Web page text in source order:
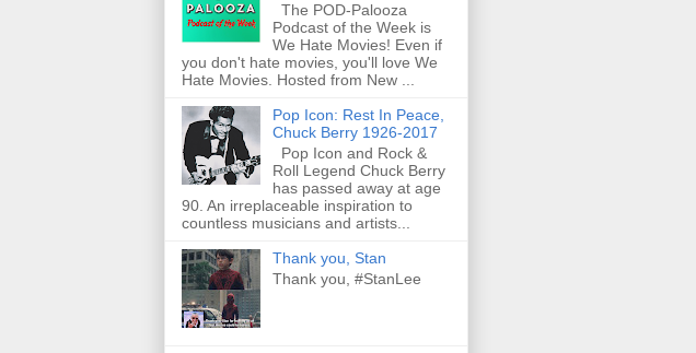
The POD-Palooza
Podcast of the Week is
We Hate Movies! Even if
you don't hate movies, you'll love We
Hate Movies. Hosted from New ...
Pop Icon: Rest In Peace,
Chuck Berry 1926-2017
Pop Icon and Rock &
Roll Legend Chuck Berry
has passed away at age
90. An irreplaceable inspiration to
countless musicians and artists...
Thank you, Stan
Thank you, #StanLee